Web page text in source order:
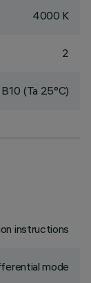
4000 K
2
(Ta 25°C)
instructions
mode